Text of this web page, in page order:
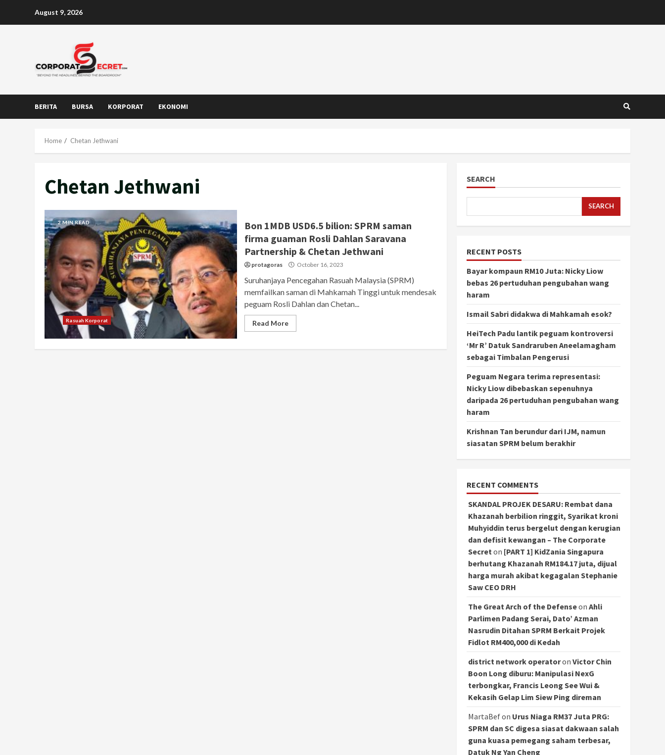
August 9, 2026
BERITA BURSA KORPORAT EKONOMI
Home Chetan Jethwani
Chetan Jethwani
2 MIN READ
Rasuah Korporat
Bon 1MDB USD6.5 bilion: SPRM saman
firma guaman Rosli Dahlan Saravana
Partnership & Chetan Jethwani
protagoras October 16, 2023
Suruhanjaya Pencegahan Rasuah Malaysia (SPRM)
memfailkan saman di Mahkamah Tinggi untuk mendesak
peguam Rosli Dahlan dan Chetan...
Read More
SEARCH
SEARCH
RECENT POSTS
Bayar kompaun RM10 Juta: Nicky Liow
bebas 26 pertuduhan pengubahan wang
haram
Ismail Sabri didakwa di Mahkamah esok?
HeiTech Padu lantik peguam kontroversi
‘Mr R’ Datuk Sandraruben Aneelamagham
sebagai Timbalan Pengerusi
Peguam Negara terima representasi:
Nicky Liow dibebaskan sepenuhnya
daripada 26 pertuduhan pengubahan wang
haram
Krishnan Tan berundur dari IJM, namun
siasatan SPRM belum berakhir
RECENT COMMENTS
SKANDAL PROJEK DESARU: Rembat dana
Khazanah berbilion ringgit, Syarikat kroni
Muhyiddin terus bergelut dengan kerugian
dan defisit kewangan – The Corporate
Secret on [PART 1] KidZania Singapura
berhutang Khazanah RM184.17 juta, dijual
harga murah akibat kegagalan Stephanie
Saw CEO DRH
The Great Arch of the Defenseon Ahli
Parlimen Padang Serai, Dato’ Azman
Nasrudin Ditahan SPRM Berkait Projek
Fidlot RM400,000 di Kedah
district network operatoron Victor Chin
Boon Long diburu: Manipulasi NexG
terbongkar, Francis Leong See Wui &
Kekasih Gelap Lim Siew Ping direman
MartaBefon Urus Niaga RM37 Juta PRG:
SPRM dan SC digesa siasat dakwaan salah
guna kuasa pemegang saham terbesar,
Datuk Ng Yan Cheng